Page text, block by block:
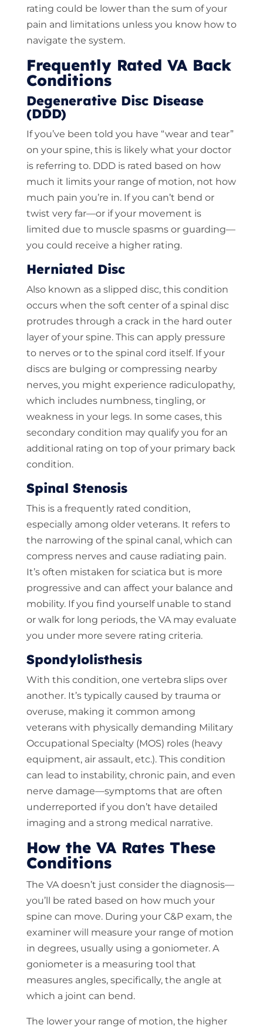
rating could be lower than the sum of your
pain and limitations unless you know how to
navigate the system.
Frequently Rated VA Back
Conditions
Degenerative Disc Disease
(DDD)
If you’ve been told you have “wear and tear”
on your spine, this is likely what your doctor
is referring to. DDD is rated based on how
much it limits your range of motion, not how
much pain you’re in. If you can’t bend or
twist very far—or if your movement is
limited due to muscle spasms or guarding—
you could receive a higher rating.
Herniated Disc
Also known as a slipped disc, this condition
occurs when the soft center of a spinal disc
protrudes through a crack in the hard outer
layer of your spine. This can apply pressure
to nerves or to the spinal cord itself. If your
discs are bulging or compressing nearby
nerves, you might experience radiculopathy,
which includes numbness, tingling, or
weakness in your legs. In some cases, this
secondary condition may qualify you for an
additional rating on top of your primary back
condition.
Spinal Stenosis
This is a frequently rated condition,
especially among older veterans. It refers to
the narrowing of the spinal canal, which can
compress nerves and cause radiating pain.
It’s often mistaken for sciatica but is more
progressive and can affect your balance and
mobility. If you find yourself unable to stand
or walk for long periods, the VA may evaluate
you under more severe rating criteria.
Spondylolisthesis
With this condition, one vertebra slips over
another. It’s typically caused by trauma or
overuse, making it common among
veterans with physically demanding Military
Occupational Specialty (MOS) roles (heavy
equipment, air assault, etc.). This condition
can lead to instability, chronic pain, and even
nerve damage—symptoms that are often
underreported if you don’t have detailed
imaging and a strong medical narrative.
How the VA Rates These
Conditions
The VA doesn’t just consider the diagnosis—
you’ll be rated based on how much your
spine can move. During your C&P exam, the
examiner will measure your range of motion
in degrees, usually using a goniometer. A
goniometer is a measuring tool that
measures angles, specifically, the angle at
which a joint can bend.
The lower your range of motion, the higher